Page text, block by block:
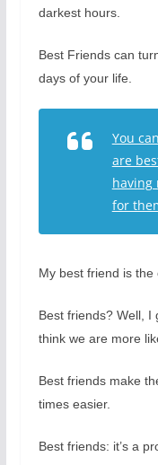
darkest hours.
Best Friends can
days of your life.
You
are
having
for
My best friend is the
Best friends? Well, I
think we are more
Best friends make
times easier.
Best friends: it’s a